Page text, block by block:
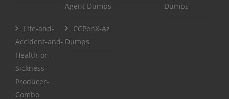
Agent Dumps
Dumps
Life-and-
Accident-and-
Health-or-
Sickness-
Producer-
Combo
CCPenX-Az
Dumps